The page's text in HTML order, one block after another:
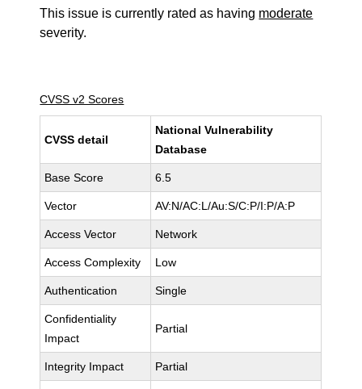
This issue is currently rated as having moderate
severity.
CVSS v2 Scores
CVSS detail
National Vulnerability
Database
Base Score 6.5
Vector AV:N/AC:L/Au:S/C:P/I:P/A:P
Access Vector Network
Access Complexity Low
Authentication Single
Confidentiality
Impact
Partial
Integrity Impact Partial